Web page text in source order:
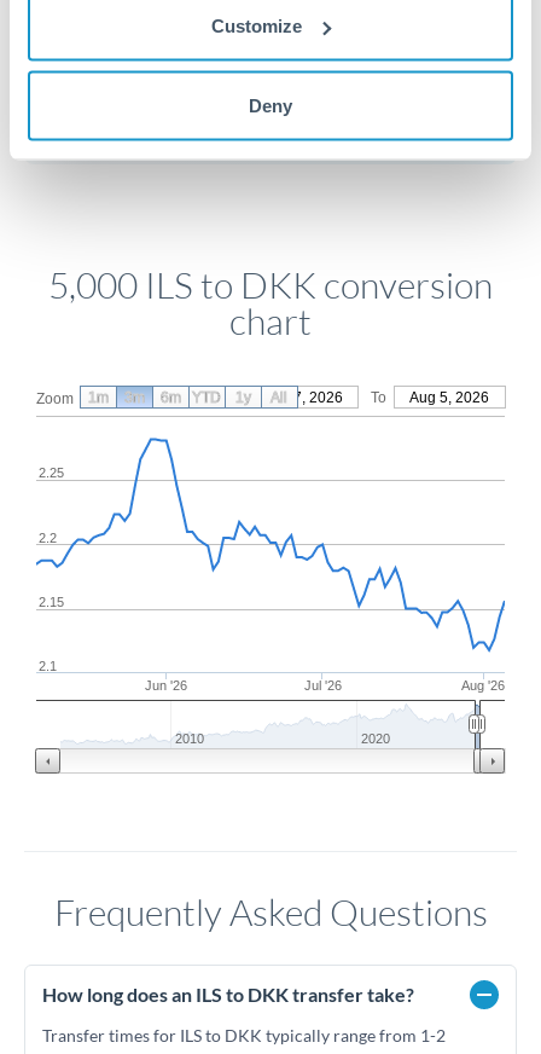
Customize
Deny
Get a quote
Compare exchange rates
5,000 ILS to DKK conversion
chart
Zoom From May 7, 2026 To Aug 5, 2026
Jun '26 Jul '26 Aug '26
2.1
2.15
2.2
2.25
2010 2020
1m 3m 6m YTD 1y All
Frequently Asked Questions
How long does an ILS to DKK transfer take?
Transfer times for ILS to DKK typically range from 1-2